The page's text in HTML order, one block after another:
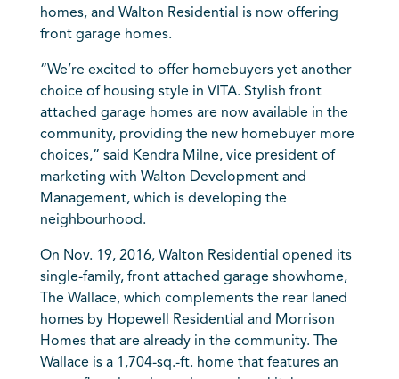
homes, and Walton Residential is now offering
front garage homes.
“We’re excited to offer homebuyers yet another
choice of housing style in VITA. Stylish front
attached garage homes are now available in the
community, providing the new homebuyer more
choices,” said Kendra Milne, vice president of
marketing with Walton Development and
Management, which is developing the
neighbourhood.
On Nov. 19, 2016, Walton Residential opened its
single-family, front attached garage showhome,
The Wallace, which complements the rear laned
homes by Hopewell Residential and Morrison
Homes that are already in the community. The
Wallace is a 1,704-sq.-ft. home that features an